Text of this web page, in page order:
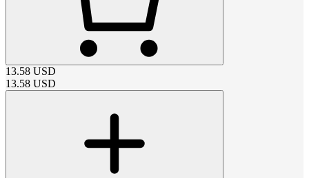
13.58 USD
13.58 USD